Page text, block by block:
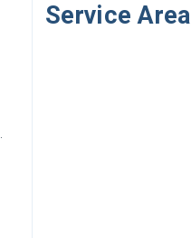
Service Area